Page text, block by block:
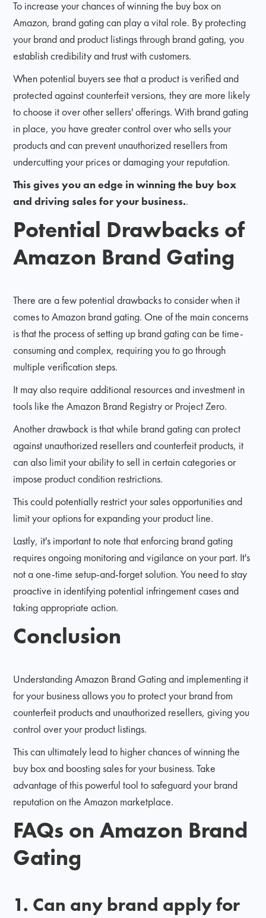
To increase your chances of winning the buy box on
Amazon, brand gating can play a vital role. By protecting
your brand and product listings through brand gating, you
establish credibility and trust with customers.
When potential buyers see that a product is verified and
protected against counterfeit versions, they are more likely
to choose it over other sellers' offerings. With brand gating
in place, you have greater control over who sells your
products and can prevent unauthorized resellers from
undercutting your prices or damaging your reputation.
This gives you an edge in winning the buy box
and driving sales for your business..
Potential Drawbacks of
Amazon Brand Gating
There are a few potential drawbacks to consider when it
comes to Amazon brand gating. One of the main concerns
is that the process of setting up brand gating can be time-
consuming and complex, requiring you to go through
multiple verification steps.
It may also require additional resources and investment in
tools like the Amazon Brand Registry or Project Zero.
Another drawback is that while brand gating can protect
against unauthorized resellers and counterfeit products, it
can also limit your ability to sell in certain categories or
impose product condition restrictions.
This could potentially restrict your sales opportunities and
limit your options for expanding your product line.
Lastly, it's important to note that enforcing brand gating
requires ongoing monitoring and vigilance on your part. It's
not a one-time setup-and-forget solution. You need to stay
proactive in identifying potential infringement cases and
taking appropriate action.
Conclusion
Understanding Amazon Brand Gating and implementing it
for your business allows you to protect your brand from
counterfeit products and unauthorized resellers, giving you
control over your product listings.
This can ultimately lead to higher chances of winning the
buy box and boosting sales for your business. Take
advantage of this powerful tool to safeguard your brand
reputation on the Amazon marketplace.
FAQs on Amazon Brand
Gating
1. Can any brand apply for